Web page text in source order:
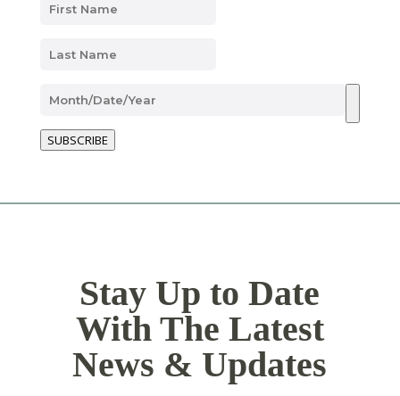
SUBSCRIBE
Stay Up to Date
With The Latest
News & Updates